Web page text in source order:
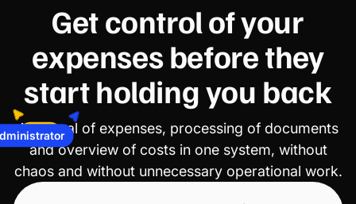
Get control of your
expenses before they
start holding you back
CFO
Approval of expenses, processing of documents
and overview of costs in one system, without
chaos and without unnecessary operational work.